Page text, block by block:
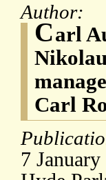
Author:
Carl
Carl
7